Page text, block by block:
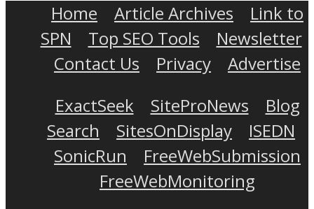
Home Article Archives
Link to
SPN
Top SEO Tools
Newsletter
Contact Us
Privacy
Advertise
ExactSeek
SiteProNews
Blog
Search
SitesOnDisplay
ISEDN
SonicRun
FreeWebSubmission
FreeWebMonitoring